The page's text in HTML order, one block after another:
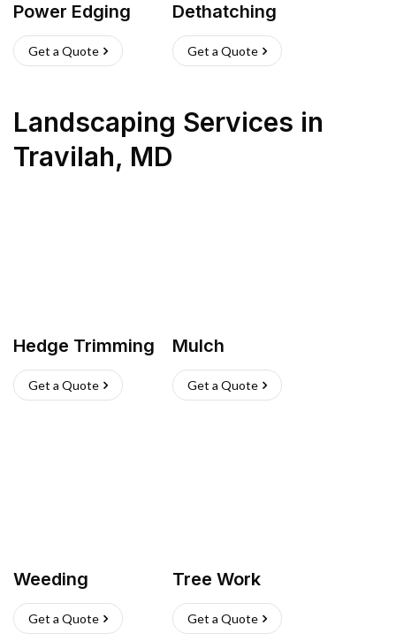
Power Edging
Get a Quote
Dethatching
Get a Quote
Landscaping Services in
Travilah, MD
Hedge Trimming
Get a Quote
Mulch
Get a Quote
Weeding
Get a Quote
Tree Work
Get a Quote